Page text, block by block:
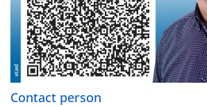
Contact person